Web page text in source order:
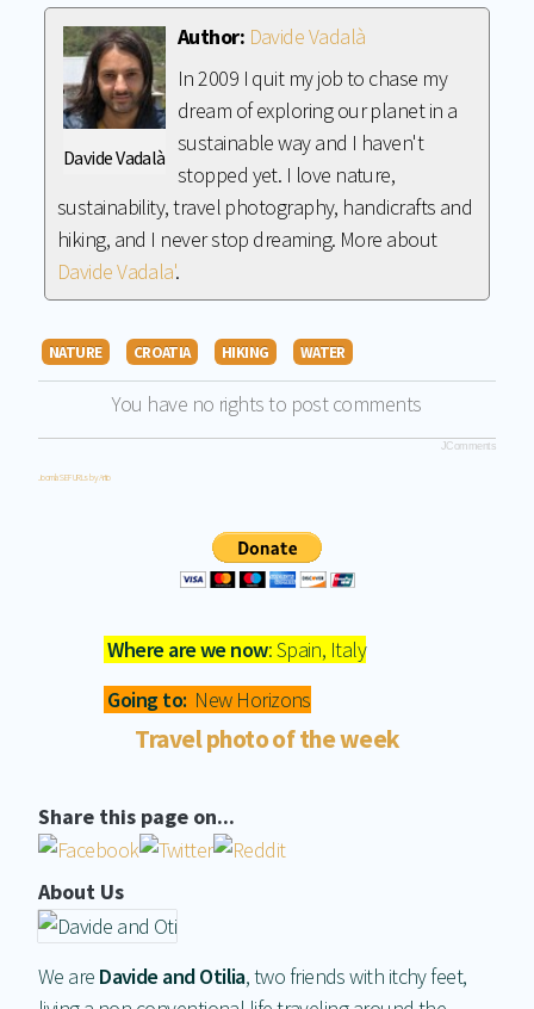
Davide Vadalà
Author: Davide Vadalà
In 2009 I quit my job to chase my
dream of exploring our planet in a
sustainable way and I haven't
stopped yet. I love nature,
sustainability, travel photography, handicrafts and
hiking, and I never stop dreaming. More about
Davide Vadala'.
NATURE CROATIA HIKING WATER
You have no rights to post comments
JComments
Joomla SEF URLs by Artio
Where are we now: Spain, Italy
Going to: New Horizons
Travel photo of the week
Share this page on...
About Us
We are Davide and Otilia, two friends with itchy feet,